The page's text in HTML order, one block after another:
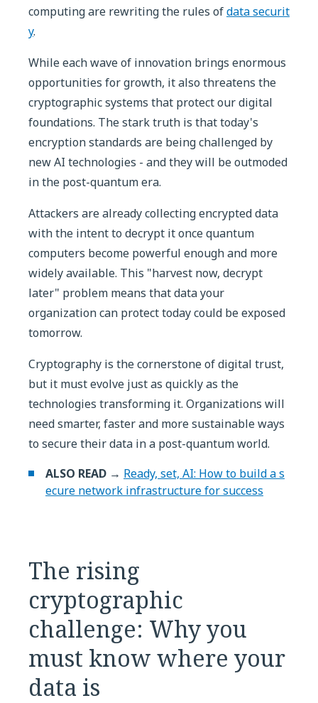
computing are rewriting the rules ofdata securit
y.
While each wave of innovation brings enormous
opportunities for growth, it also threatens the
cryptographic systems that protect our digital
foundations. The stark truth is that today's
encryption standards are being challenged by
new AI technologies - and they will be outmoded
in the post-quantum era.
Attackers are already collecting encrypted data
with the intent to decrypt it once quantum
computers become powerful enough and more
widely available. This "harvest now, decrypt
later" problem means that data your
organization can protect today could be exposed
tomorrow.
Cryptography is the cornerstone of digital trust,
but it must evolve just as quickly as the
technologies transforming it. Organizations will
need smarter, faster and more sustainable ways
to secure their data in a post-quantum world.
ALSO READ → Ready, set, AI: How to build a s
ecure network infrastructure for success
The rising
cryptographic
challenge: Why you
must know where your
data is